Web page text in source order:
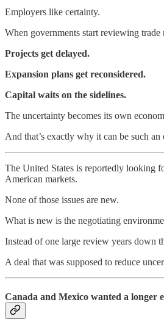
Employers like certainty.
When governments start reviewing trade
Projects get delayed.
Expansion plans get reconsidered.
Capital waits on the sidelines.
The uncertainty becomes its own
And that’s exactly why it can be such
The United States is reportedly looking
American markets.
None of those issues are new.
What is new is the negotiating
Instead of one large review years down
A deal that was supposed to reduce
Canada and Mexico wanted a longer